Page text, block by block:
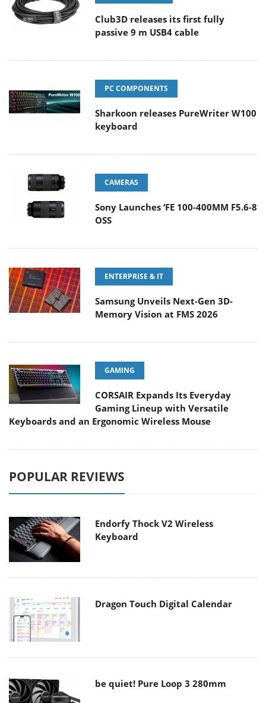
Club3D releases its first fully
passive 9 m USB4 cable
PC COMPONENTS
Sharkoon releases PureWriter W100
keyboard
CAMERAS
Sony Launches ‘FE 100-400MM F5.6-8
OSS
ENTERPRISE & IT
Samsung Unveils Next-Gen 3D-
Memory Vision at FMS 2026
GAMING
CORSAIR Expands Its Everyday
Gaming Lineup with Versatile
Keyboards and an Ergonomic Wireless Mouse
POPULAR REVIEWS
Endorfy Thock V2 Wireless
Keyboard
Dragon Touch Digital Calendar
be quiet! Pure Loop 3 280mm